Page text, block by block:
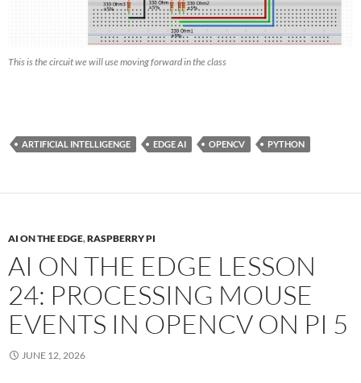
This is the circuit we will use moving forward in the class
ARTIFICIAL INTELLIGENGE EDGE AI OPENCV PYTHON
AI ON THE EDGE,RASPBERRY PI
AI ON THE EDGE LESSON
24: PROCESSING MOUSE
EVENTS IN OPENCV ON PI 5
JUNE 12, 2026